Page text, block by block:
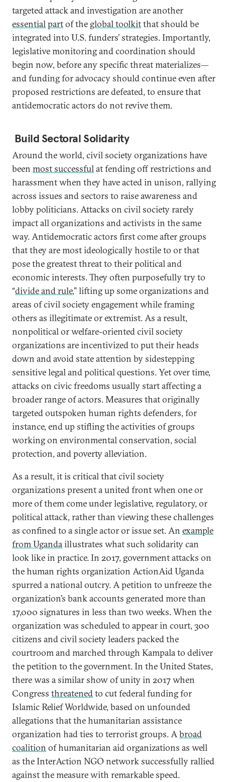
targeted attack and investigation are another
essentialpartof the global toolkitthat should be
integrated into U.S. funders’ strategies. Importantly,
legislative monitoring and coordination should
begin now, before any specific threat materializes—
and funding for advocacy should continue even after
proposed restrictions are defeated, to ensure that
antidemocratic actors do not revive them.
Build Sectoral Solidarity
Around the world, civil society organizations have
been most successfulat fending off restrictions and
harassment when they have acted in unison, rallying
across issues and sectors to raise awareness and
lobby politicians. Attacks on civil society rarely
impact all organizations and activists in the same
way. Antidemocratic actors first come after groups
that they are most ideologically hostile to or that
pose the greatest threat to their political and
economic interests. They often purposefully try to
“divide and rule,” lifting up some organizations and
areas of civil society engagement while framing
others as illegitimate or extremist. As a result,
nonpolitical or welfare-oriented civil society
organizations are incentivized to put their heads
down and avoid state attention by sidestepping
sensitive legal and political questions. Yet over time,
attacks on civic freedoms usually start affecting a
broader range of actors. Measures that originally
targeted outspoken human rights defenders, for
instance, end up stifling the activities of groups
working on environmental conservation, social
protection, and poverty alleviation.
As a result, it is critical that civil society
organizations present a united front when one or
more of them come under legislative, regulatory, or
political attack, rather than viewing these challenges
as confined to a single actor or issue set. An example
from Ugandaillustrates what such solidarity can
look like in practice. In 2017, government attacks on
the human rights organization ActionAid Uganda
spurred a national outcry. A petition to unfreeze the
organization’s bank accounts generated more than
17,000 signatures in less than two weeks. When the
organization was scheduled to appear in court, 300
citizens and civil society leaders packed the
courtroom and marched through Kampala to deliver
the petition to the government. In the United States,
there was a similar show of unity in 2017 when
Congress threatenedto cut federal funding for
Islamic Relief Worldwide, based on unfounded
allegations that the humanitarian assistance
organization had ties to terrorist groups. Abroad
coalition of humanitarian aid organizations as well
as the InterAction NGO network successfully rallied
against the measure with remarkable speed.